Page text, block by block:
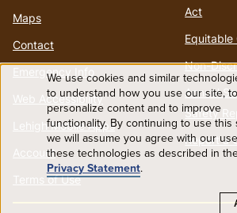
Maps
Contact
Emergency Info
Web Accessibility
Lehigh Mobile Apps
Account
Terms of Use
Act
Equitable
Non-
Annual
Safety
Report a
Use
of
personal
We use cookies and similar
to understand how you use our site, to
personalize content and to improve
functionality. By continuing to use this
we will assume you agree with our
these technologies as described in
Privacy Statement.